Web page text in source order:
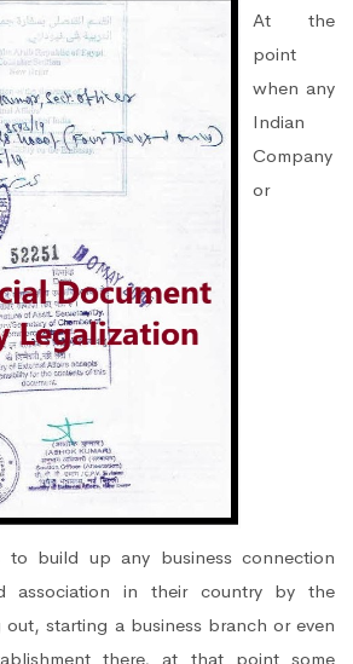
At the
point
when any
Indian
Company
or
to build up any business connection
association in their country by the
starting a business branch or even
there, at that point some